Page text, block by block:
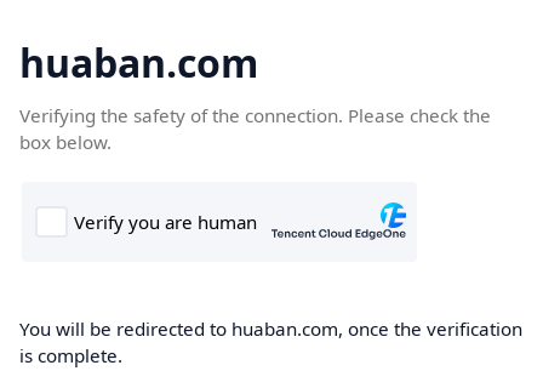
huaban.com
Verifying the safety of the connection. Please check the
box below.
You will be redirected to huaban.com, once the verification
is complete.